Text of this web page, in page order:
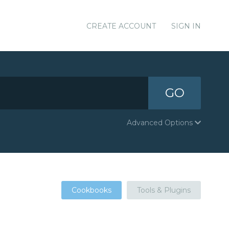
CREATE ACCOUNT SIGN IN
GO
Advanced Options
Cookbooks Tools & Plugins